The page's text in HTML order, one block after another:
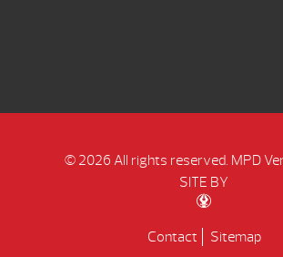
© 2026 All rights reserved. MPD
SITE BY
Contact Sitemap